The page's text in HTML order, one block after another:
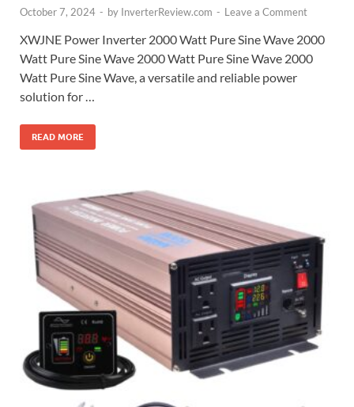
October 7, 2024 - by InverterReview.com - Leave a Comment
XWJNE Power Inverter 2000 Watt Pure Sine Wave 2000
Watt Pure Sine Wave 2000 Watt Pure Sine Wave 2000
Watt Pure Sine Wave, a versatile and reliable power
solution for …
READ MORE